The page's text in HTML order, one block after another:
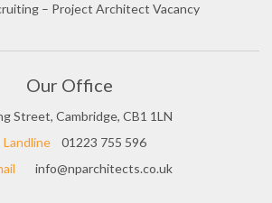
– Project Architect Vacancy
Our Office
Street, Cambridge, CB1 1LN
Landline
01223 755 596
info@nparchitects.co.uk